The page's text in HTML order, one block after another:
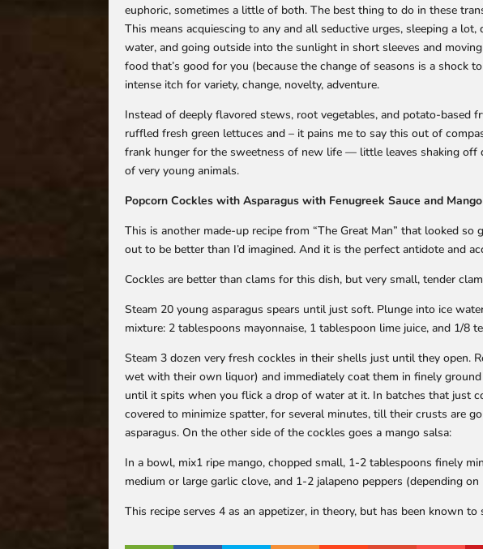
euphoric, sometimes a little of both. The best thing to do in these
This means acquiescing to any and all seductive urges, sleeping a
water, and going outside into the sunlight in short sleeves and
food that’s good for you (because the change of seasons is a shock
intense itch for variety, change, novelty, adventure.
Instead of deeply flavored stews, root vegetables, and potato-based
ruffled fresh green lettuces and – it pains me to say this out of
frank hunger for the sweetness of new life — little leaves shaking off
of very young animals.
Popcorn Cockles with Asparagus with Fenugreek Sauce and
This is another made-up recipe from “The Great Man” that looked
out to be better than I’d imagined. And it is the perfect antidote and
Cockles are better than clams for this dish, but very small, tender
Steam 20 young asparagus spears until just soft. Plunge into ice
mixture: 2 tablespoons mayonnaise, 1 tablespoon lime juice, and 1/8
Steam 3 dozen very fresh cockles in their shells just until they open.
wet with their own liquor) and immediately coat them in finely
until it spits when you flick a drop of water at it. In batches that just
covered to minimize spatter, for several minutes, till their crusts are
asparagus. On the other side of the cockles goes a mango salsa:
In a bowl, mix1 ripe mango, chopped small, 1-2 tablespoons finely
medium or large garlic clove, and 1-2 jalapeno peppers (depending
This recipe serves 4 as an appetizer, in theory, but has been known to